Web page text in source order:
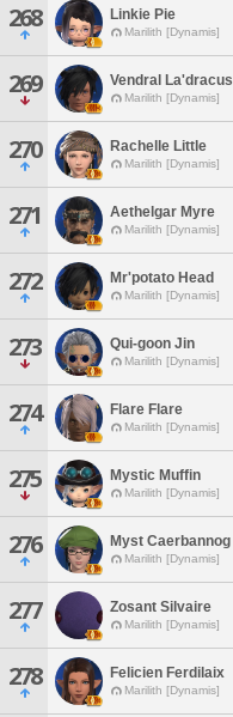
268 Linkie Pie
Marilith [Dynamis]
269 Vendral La'dracus
Marilith [Dynamis]
270 Rachelle Little
Marilith [Dynamis]
271 Aethelgar Myre
Marilith [Dynamis]
272 Mr'potato Head
Marilith [Dynamis]
273 Qui-goon Jin
Marilith [Dynamis]
274 Flare Flare
Marilith [Dynamis]
275 Mystic Muffin
Marilith [Dynamis]
276 Myst Caerbannog
Marilith [Dynamis]
277 Zosant Silvaire
Marilith [Dynamis]
278 Felicien Ferdilaix
Marilith [Dynamis]